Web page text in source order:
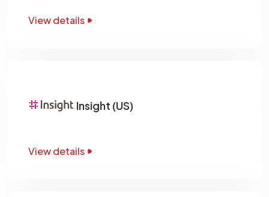
View details
Insight (US)
View details